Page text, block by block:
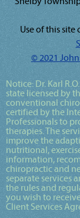
Use of this
© 2021
Notice: Dr. Karl
state licensed by
conventional
certified by the
Professionals to
therapies. The
improve the
nutritional,
information,
chiropractic and
separate services
the rules and
you wish to
Client Services